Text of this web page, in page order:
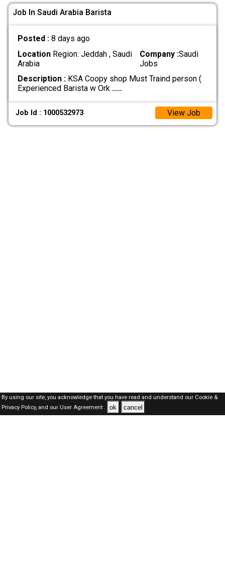
Job In Saudi Arabia Barista
Posted : 8 days ago
LocationRegion: Jeddah , Saudi
Arabia
Company :Saudi
Jobs
Description :KSA Coopy shop Must Traind person (
Experienced Barista w Ork .....
Job Id : 1000532973 View Job
By using our site, you acknowledge that you have read and understand our Cookie &
Privacy Policy,and our User Agreement . ok cancel
SAUDI Jobs Here © 2019-2026 ALL RIGHTS RESERVED